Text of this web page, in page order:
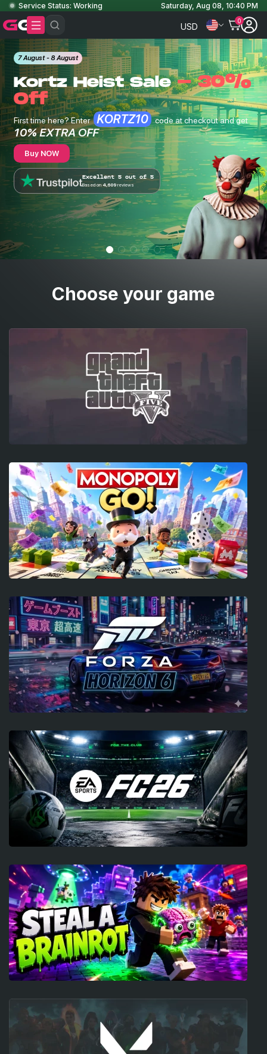
Service Status: Working Saturday, Aug 08, 10:40 PM
USD
0
7 August - 8 August
Kortz Heist Sale- 30%
Off
First time here? Enter KORTZ10 code at checkout and get
10% EXTRA OFF
Buy NOW
Excellent 5 out of 5
Based on 4,609 reviews
Choose your game